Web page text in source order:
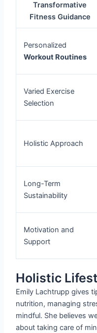
Transformative
Fitness Guidance
Personalized
Workout Routines
Varied Exercise
Selection
Holistic Approach
Long-Term
Sustainability
Motivation and
Support
Holistic
Emily Lachtrupp gives
nutrition, managing
mindful. She believes
about taking care of